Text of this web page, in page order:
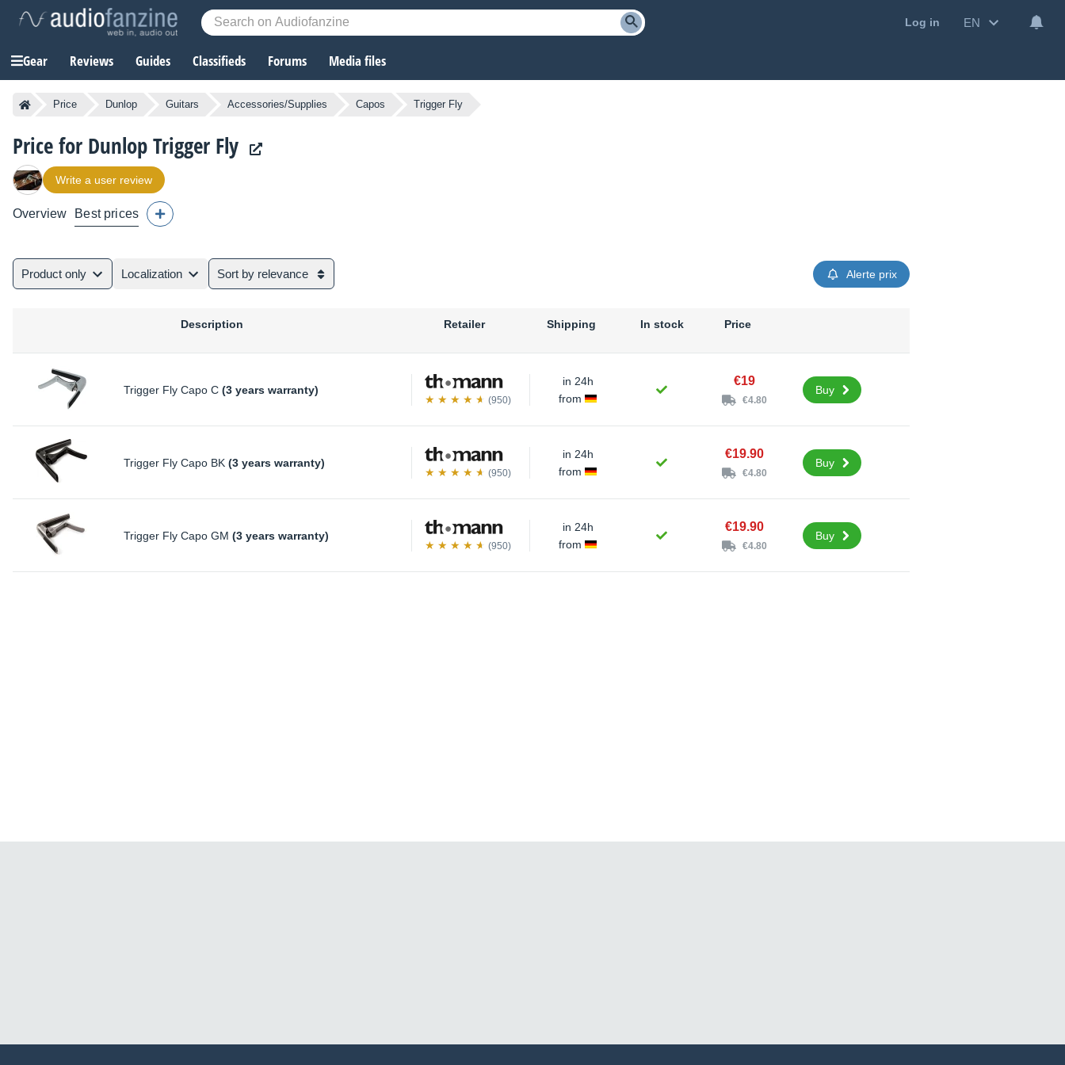
Log in EN
Gear Reviews Guides Classifieds Forums Media files
Price Dunlop Guitars Accessories/Supplies Capos Trigger Fly
Price for Dunlop Trigger Fly
Write a user review
Overview Best prices
Product only Localization Sort by relevance Alerte prix
Description Retailer Shipping In stock Price
Trigger Fly Capo C (3 years warranty)
(950)
in 24h
from
€19
€4.80
Buy
Trigger Fly Capo BK (3 years warranty)
(950)
in 24h
from
€19.90
€4.80
Buy
Trigger Fly Capo GM (3 years warranty)
(950)
in 24h
from
€19.90
€4.80
Buy